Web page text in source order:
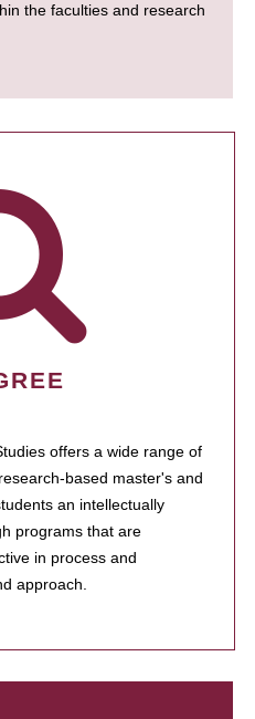
the faculties and research
offers a wide range of
based master's and
an intellectually
programs that are
in process and
approach.